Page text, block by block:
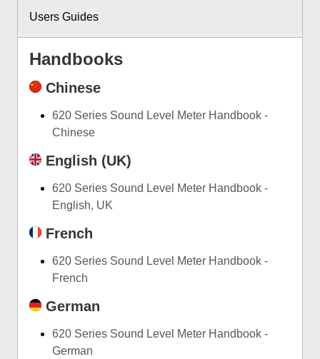
Users Guides
Handbooks
Chinese
620 Series Sound Level Meter Handbook -
Chinese
English (UK)
620 Series Sound Level Meter Handbook -
English, UK
French
620 Series Sound Level Meter Handbook -
French
German
620 Series Sound Level Meter Handbook -
German